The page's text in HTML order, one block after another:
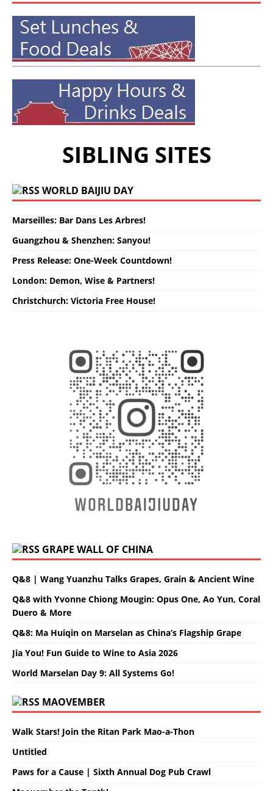
SIBLING SITES
WORLD BAIJIU DAY
Marseilles: Bar Dans Les Arbres!
Guangzhou & Shenzhen: Sanyou!
Press Release: One-Week Countdown!
London: Demon, Wise & Partners!
Christchurch: Victoria Free House!
GRAPE WALL OF CHINA
Q&8 | Wang Yuanzhu Talks Grapes, Grain & Ancient Wine
Q&8 with Yvonne Chiong Mougin: Opus One, Ao Yun, Coral
Duero & More
Q&8: Ma Huiqin on Marselan as China’s Flagship Grape
Jia You! Fun Guide to Wine to Asia 2026
World Marselan Day 9: All Systems Go!
MAOVEMBER
Walk Stars! Join the Ritan Park Mao-a-Thon
Untitled
Paws for a Cause | Sixth Annual Dog Pub Crawl